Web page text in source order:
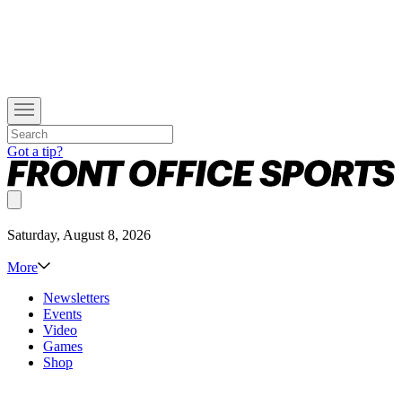
Got a tip?
Saturday, August 8, 2026
More
Newsletters
Events
Video
Games
Shop